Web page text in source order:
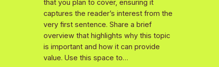
that you plan to cover, ensuring it
captures the reader’s interest from the
very first sentence. Share a brief
overview that highlights why this topic
is important and how it can provide
value. Use this space to…